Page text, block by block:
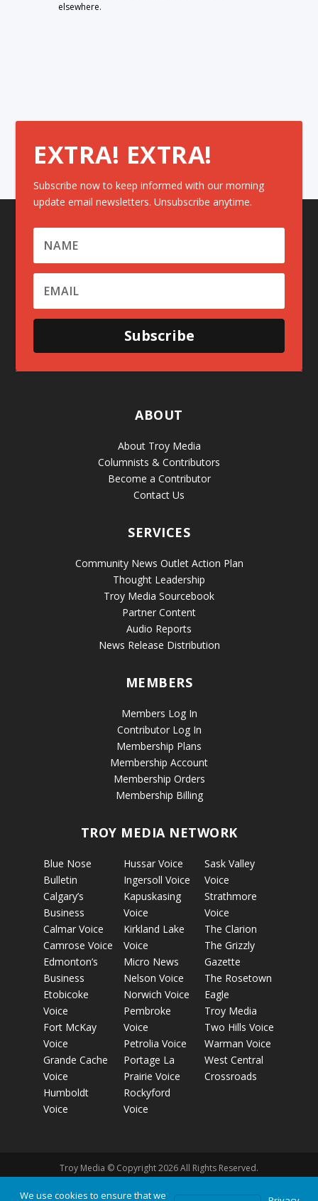
elsewhere.
EXTRA! EXTRA!
Subscribe now to keep informed with our morning
update email newsletters. Unsubscribe anytime.
Subscribe
ABOUT
About Troy Media
Columnists & Contributors
Become a Contributor
Contact Us
SERVICES
Community News Outlet Action Plan
Thought Leadership
Troy Media Sourcebook
Partner Content
Audio Reports
News Release Distribution
MEMBERS
Members Log In
Contributor Log In
Membership Plans
Membership Account
Membership Orders
Membership Billing
TROY MEDIA NETWORK
Blue Nose
Bulletin
Calgary’s
Business
Calmar Voice
Camrose Voice
Edmonton’s
Business
Etobicoke
Voice
Fort McKay
Voice
Grande Cache
Voice
Humboldt
Voice
Hussar Voice
Ingersoll Voice
Kapuskasing
Voice
Kirkland Lake
Voice
Micro News
Nelson Voice
Norwich Voice
Pembroke
Voice
Petrolia Voice
Portage La
Prairie Voice
Rockyford
Voice
Sask Valley
Voice
Strathmore
Voice
The Clarion
The Grizzly
Gazette
The Rosetown
Eagle
Troy Media
Two Hills Voice
Warman Voice
West Central
Crossroads
Troy Media © Copyright 2026 All Rights Reserved.
We use cookies to ensure that we